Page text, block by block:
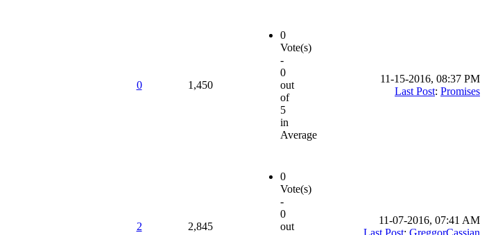
0 1,450
0
Vote(s)
-
0
out
of
5
in
Average
11-15-2016, 08:37 PM
Last Post: Promises
2 2,845
0
Vote(s)
-
0
out
11-07-2016, 07:41 AM
Last Post: GreggorCassian